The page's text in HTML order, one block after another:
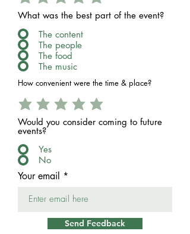
What was the best part of the event?
The content
The people
The food
The music
How convenient were the time & place?
Would you consider coming to future
events?
Yes
No
Your email
Send Feedback